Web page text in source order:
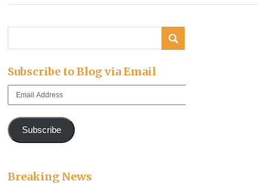
Subscribe to Blog via Email
Email
Subscribe
Breaking News